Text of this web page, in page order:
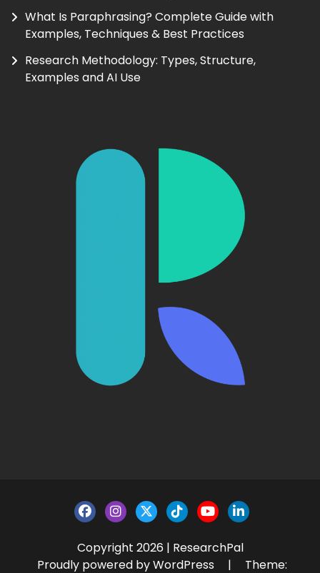
What Is Paraphrasing? Complete Guide with
Examples, Techniques & Best Practices
Research Methodology: Types, Structure,
Examples and AI Use
Copyright 2026 | ResearchPal
Proudly powered by WordPress
| Theme: